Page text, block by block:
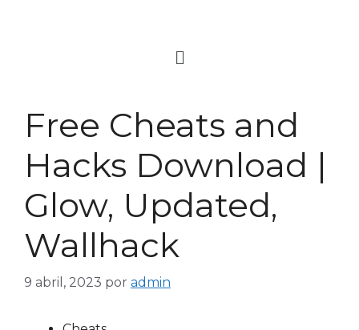
Free Cheats and
Hacks Download |
Glow, Updated,
Wallhack
9 abril, 2023 por admin